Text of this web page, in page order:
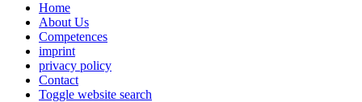
Home
About Us
Competences
imprint
privacy policy
Contact
Toggle website search